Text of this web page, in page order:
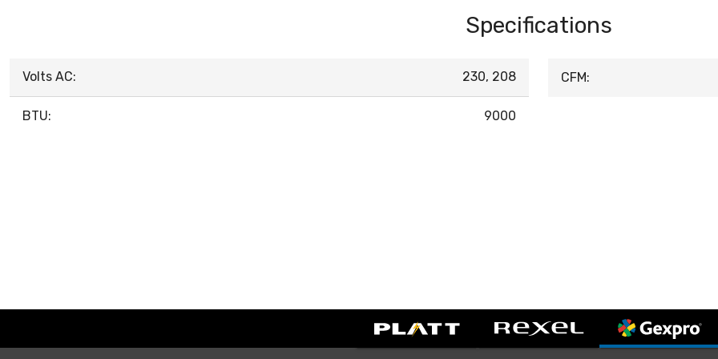
Specifications
Volts AC: 230, 208
BTU: 9000
CFM: